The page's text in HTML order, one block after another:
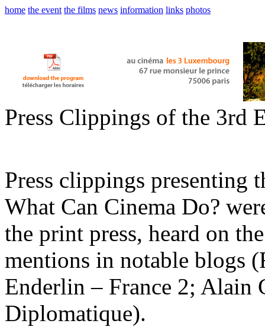
home the event the films news information links photos
Press Clippings of the 3rd
Press clippings
What Can Cinema Do?
the print press, heard on
mentions in notable blogs
Enderlin – France 2; Alain
Diplomatique).